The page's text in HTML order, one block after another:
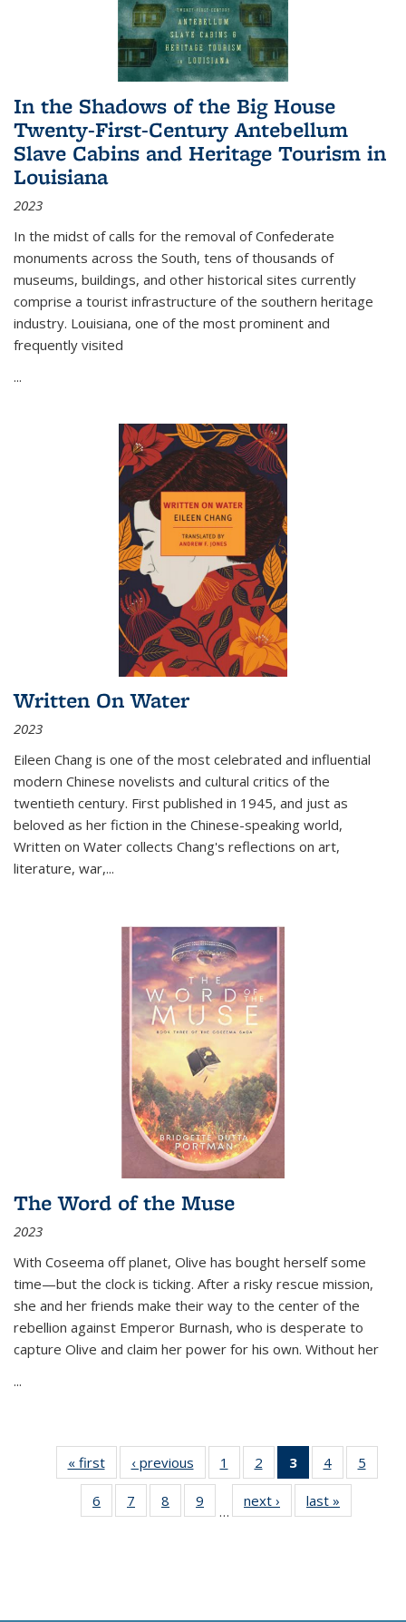
In the Shadows of the Big House
Twenty-First-Century Antebellum
Slave Cabins and Heritage Tourism in
Louisiana
2023
In the midst of calls for the removal of Confederate
monuments across the South, tens of thousands of
museums, buildings, and other historical sites currently
comprise a tourist infrastructure of the southern heritage
industry. Louisiana, one of the most prominent and
frequently visited
...
Written On Water
2023
Eileen Chang is one of the most celebrated and influential
modern Chinese novelists and cultural critics of the
twentieth century. First published in 1945, and just as
beloved as her fiction in the Chinese-speaking world,
Written on Water collects Chang's reflections on art,
literature, war,...
The Word of the Muse
2023
With Coseema off planet, Olive has bought herself some
time—but the clock is ticking. After a risky rescue mission,
she and her friends make their way to the center of the
rebellion against Emperor Burnash, who is desperate to
capture Olive and claim her power for his own. Without her
...
« first
Thumbnail
list:
Publications
‹ previous
Thumbnail
list:
Publications
1
of 11
Thumbnail
list:
Publications
2
of 11
Thumbnail
list:
Publications
3
of 11
Thumbnail
list:
Publications
4
of 11
Thumbnail
Publications
5
6
of 11
Thumbnail
7
of 11
Thumbnail
8
of 11
Thumbnail
9
of 11
Thumbnail
…
next ›
Thumbnail
list:
last »